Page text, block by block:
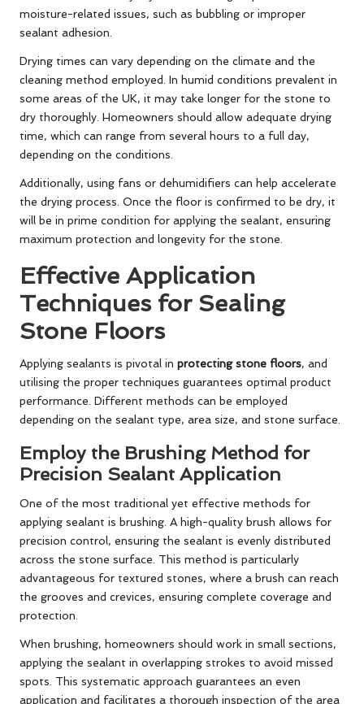
moisture-related issues, such as bubbling or improper
sealant adhesion.
Drying times can vary depending on the climate and the
cleaning method employed. In humid conditions prevalent in
some areas of the UK, it may take longer for the stone to
dry thoroughly. Homeowners should allow adequate drying
time, which can range from several hours to a full day,
depending on the conditions.
Additionally, using fans or dehumidifiers can help accelerate
the drying process. Once the floor is confirmed to be dry, it
will be in prime condition for applying the sealant, ensuring
maximum protection and longevity for the stone.
Effective Application
Techniques for Sealing
Stone Floors
Applying sealants is pivotal in protecting stone floors, and
utilising the proper techniques guarantees optimal product
performance. Different methods can be employed
depending on the sealant type, area size, and stone surface.
Employ the Brushing Method for
Precision Sealant Application
One of the most traditional yet effective methods for
applying sealant is brushing. A high-quality brush allows for
precision control, ensuring the sealant is evenly distributed
across the stone surface. This method is particularly
advantageous for textured stones, where a brush can reach
the grooves and crevices, ensuring complete coverage and
protection.
When brushing, homeowners should work in small sections,
applying the sealant in overlapping strokes to avoid missed
spots. This systematic approach guarantees an even
application and facilitates a thorough inspection of the area